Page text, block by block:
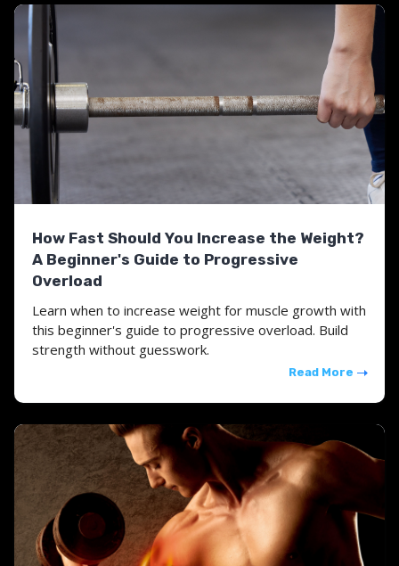
How Fast Should You Increase the Weight?
A Beginner's Guide to Progressive
Overload
Learn when to increase weight for muscle growth with
this beginner's guide to progressive overload. Build
strength without guesswork.
Read More